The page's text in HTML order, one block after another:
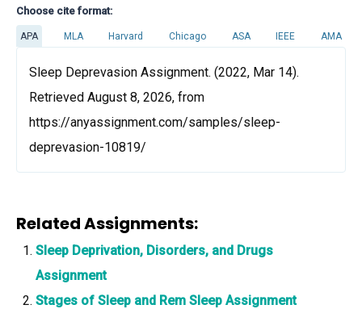
Choose cite format:
APA MLA Harvard Chicago ASA IEEE AMA
Sleep Deprevasion Assignment. (2022, Mar 14).
Retrieved August 8, 2026, from
https://anyassignment.com/samples/sleep-
deprevasion-10819/
Related Assignments:
Sleep Deprivation, Disorders, and Drugs
Assignment
Stages of Sleep and Rem Sleep Assignment